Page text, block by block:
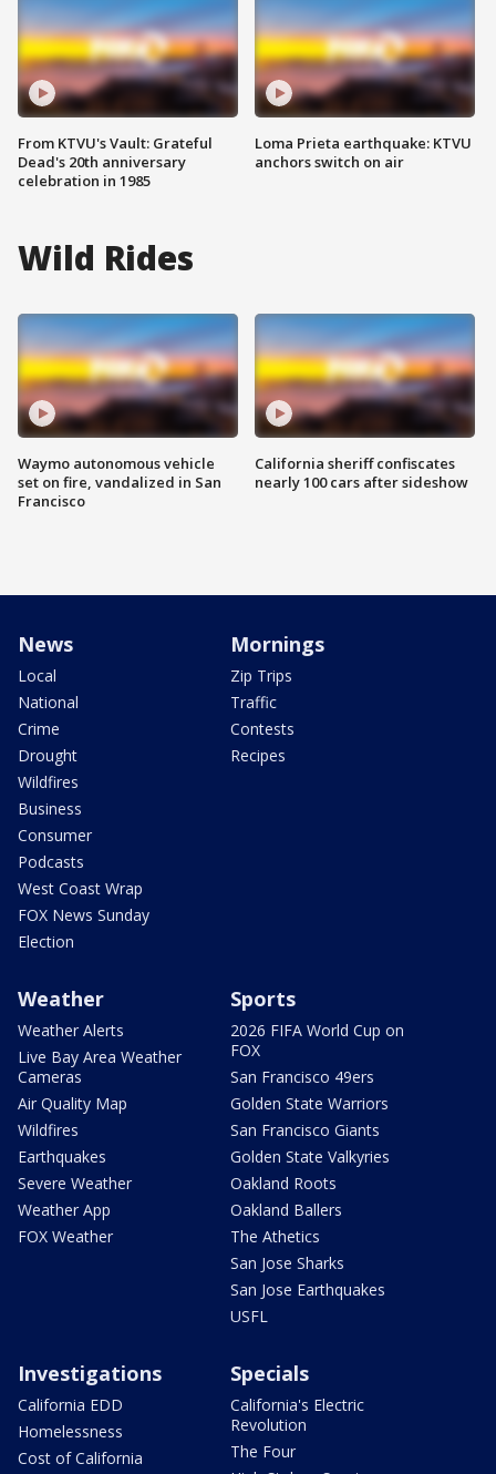
From KTVU's Vault: Grateful
Dead's 20th anniversary
celebration in 1985
Loma Prieta earthquake: KTVU
anchors switch on air
Wild Rides
Waymo autonomous vehicle
set on fire, vandalized in San
Francisco
California sheriff confiscates
nearly 100 cars after sideshow
News
Local
National
Crime
Drought
Wildfires
Business
Consumer
Podcasts
West Coast Wrap
FOX News Sunday
Election
Mornings
Zip Trips
Traffic
Contests
Recipes
Weather
Weather Alerts
Live Bay Area Weather
Cameras
Air Quality Map
Wildfires
Earthquakes
Severe Weather
Weather App
FOX Weather
Sports
2026 FIFA World Cup on
FOX
San Francisco 49ers
Golden State Warriors
San Francisco Giants
Golden State Valkyries
Oakland Roots
Oakland Ballers
The Athetics
San Jose Sharks
San Jose Earthquakes
USFL
Investigations
California EDD
Homelessness
Cost of California
Specials
California's Electric
Revolution
The Four